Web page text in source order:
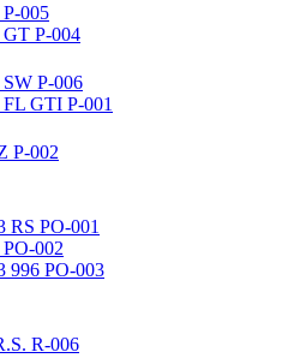
P-005
GT P-004
SW P-006
FL GTI P-001
P-002
RS PO-001
002
996 PO-003
R-006